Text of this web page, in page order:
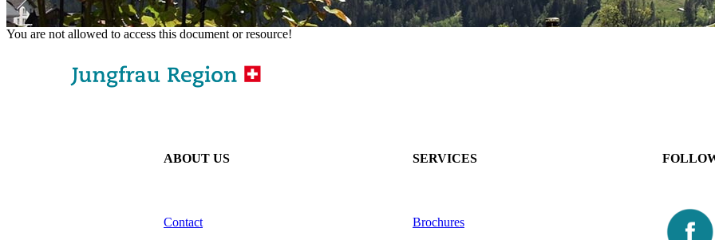
You are not allowed to access this document or resource!
ABOUT US SERVICES
Contact Brochures